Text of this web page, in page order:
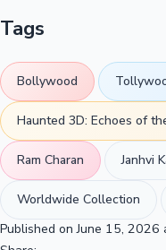
Tags
Bollywood
Haunted 3D: Echoes of
Ram Charan Janhvi
Worldwide Collection
Published on June 15,